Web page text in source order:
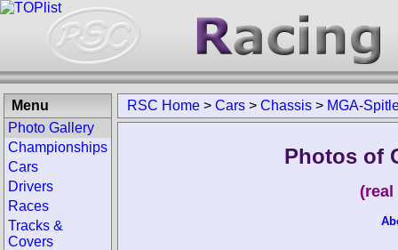
RSC Home > Cars > Chassis > MGA-
Photos of
Menu
Photo Gallery
Championships
Cars
Drivers
Races
Tracks &
Covers